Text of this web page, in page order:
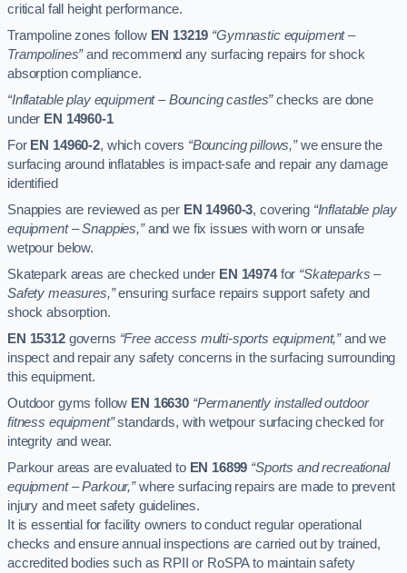
critical fall height performance.
Trampoline zones follow EN 13219 “Gymnastic equipment –
Trampolines”and recommend any surfacing repairs for shock
absorption compliance.
“Inflatable play equipment – Bouncing castles”checks are done
under EN 14960-1
For EN 14960-2, which covers “Bouncing pillows,”we ensure the
surfacing around inflatables is impact-safe and repair any damage
identified
Snappies are reviewed as per EN 14960-3, covering “Inflatable play
equipment – Snappies,”and we fix issues with worn or unsafe
wetpour below.
Skatepark areas are checked under EN 14974for “Skateparks –
Safety measures,”ensuring surface repairs support safety and
shock absorption.
EN 15312governs “Free access multi-sports equipment,”and we
inspect and repair any safety concerns in the surfacing surrounding
this equipment.
Outdoor gyms follow EN 16630 “Permanently installed outdoor
fitness equipment”standards, with wetpour surfacing checked for
integrity and wear.
Parkour areas are evaluated to EN 16899 “Sports and recreational
equipment – Parkour,”where surfacing repairs are made to prevent
injury and meet safety guidelines.
It is essential for facility owners to conduct regular operational
checks and ensure annual inspections are carried out by trained,
accredited bodies such as RPII or RoSPA to maintain safety